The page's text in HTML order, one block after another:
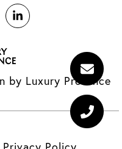
by Luxury Presence